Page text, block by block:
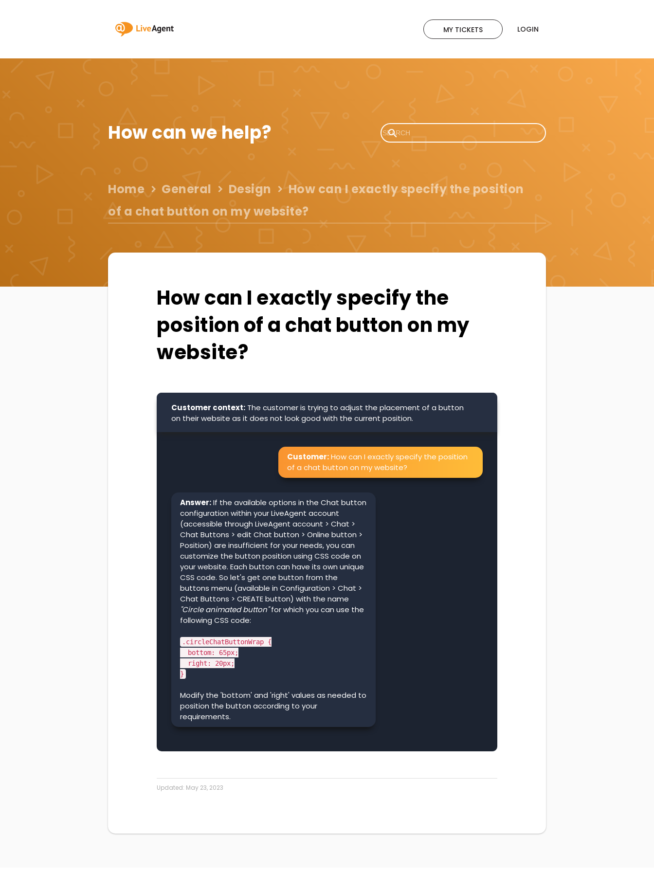
MY TICKETS LOGIN
How can we help?
Home General Design
How can I exactly specify the position
of a chat button on my website?
How can I exactly specify the
position of a chat button on my
website?
Customer context: The customer is trying to adjust the placement of a button
on their website as it does not look good with the current position.
Customer:How can I exactly specify the position
of a chat button on my website?
Answer:If the available options in the Chat button
configuration within your LiveAgent account
(accessible through LiveAgent account > Chat >
Chat Buttons > edit Chat button > Online button >
Position) are insufficient for your needs, you can
customize the button position using CSS code on
your website. Each button can have its own unique
CSS code. So let's get one button from the
buttons menu (available in Configuration > Chat >
Chat Buttons > CREATE button) with the name
"Circle animated button"for which you can use the
following CSS code:
.circleChatButtonWrap {
bottom: 65px;
right: 20px;
}
Modify the 'bottom' and 'right' values as needed to
position the button according to your
requirements.
Updated: May 23, 2023